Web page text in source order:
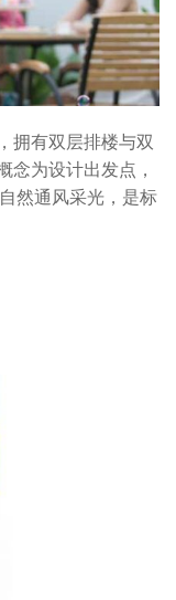
拥有双层排楼与双
念为设计出发点，
然通风采光，是标